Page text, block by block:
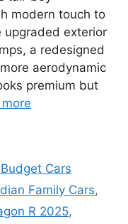
modern touch to
upgraded exterior
a redesigned
aerodynamic
premium but
Cars
Family Cars,
R 2025,